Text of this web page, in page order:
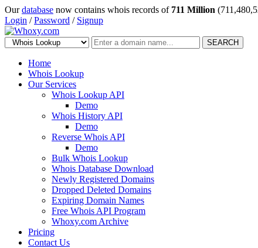
Ourdatabase now contains whois records of 711 Million
Login /Password / Signup
SEARCH
Home
Whois Lookup
Our Services
Whois Lookup API
Demo
Whois History API
Demo
Reverse Whois API
Demo
Bulk Whois Lookup
Whois Database Download
Newly Registered Domains
Dropped Deleted Domains
Expiring Domain Names
Free Whois API Program
Whoxy.com Archive
Pricing
Contact Us